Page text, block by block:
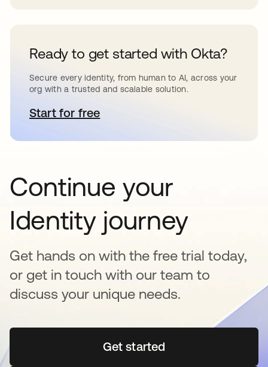
Ready to get started with Okta?
Secure every identity, from human to AI, across your
org with a trusted and scalable solution.
Start for freese abre en una pestaña nueva
Continue your
Identity journey
Get hands on with the free trial today,
or get in touch with our team to
discuss your unique needs.
Get startedse abre en una pestaña